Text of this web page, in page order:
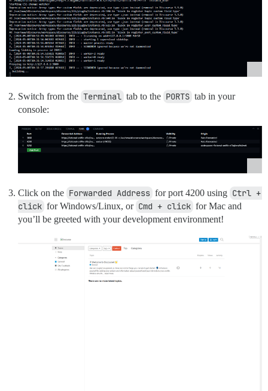
Switch from the Terminal tab to the PORTS tab in your
console:
Click on the Forwarded Address for port 4200 using Ctrl +
click for Windows/Linux, or Cmd + click for Mac and
you’ll be greeted with your development environment!